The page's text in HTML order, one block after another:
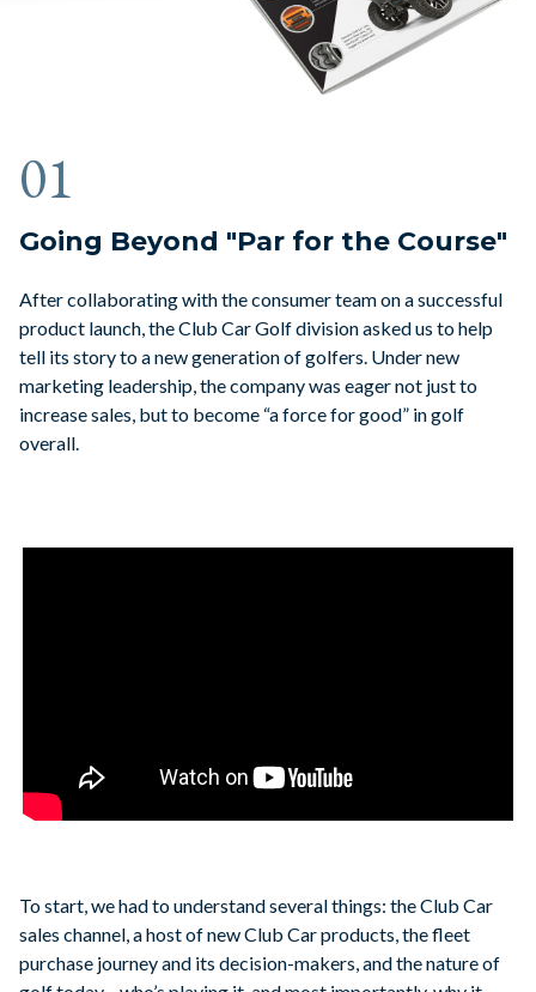
01
Going Beyond "Par for the Course"
After collaborating with the consumer team on a successful
product launch, the Club Car Golf division asked us to help
tell its story to a new generation of golfers. Under new
marketing leadership, the company was eager not just to
increase sales, but to become “a force for good” in golf
overall.
To start, we had to understand several things: the Club Car
sales channel, a host of new Club Car products, the fleet
purchase journey and its decision-makers, and the nature of